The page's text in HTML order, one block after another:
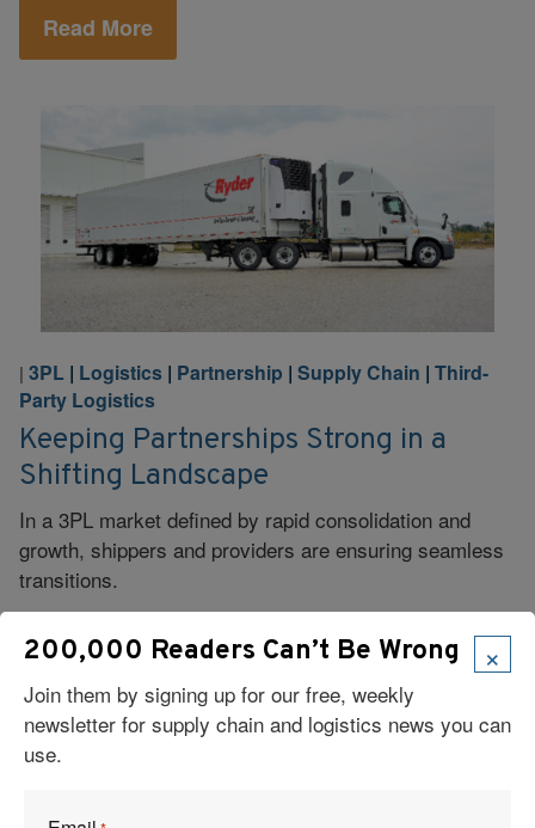
Read More
| 3PL | Logistics | Partnership | Supply Chain | Third-
Party Logistics
Keeping Partnerships Strong in a
Shifting Landscape
In a 3PL market defined by rapid consolidation and
growth, shippers and providers are ensuring seamless
transitions.
Read More ×
200,000 Readers Can’t Be Wrong
Join them by signing up for our free, weekly
newsletter for supply chain and logistics news you can
use.